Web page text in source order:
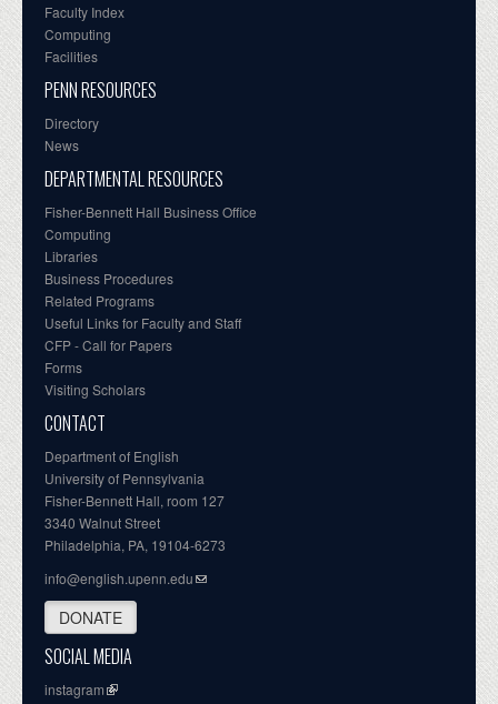
Faculty Index
Computing
Facilities
PENN RESOURCES
Directory
News
DEPARTMENTAL RESOURCES
Fisher-Bennett Hall Business Office
Computing
Libraries
Business Procedures
Related Programs
Useful Links for Faculty and Staff
CFP - Call for Papers
Forms
Visiting Scholars
CONTACT
Department of English
University of Pennsylvania
Fisher-Bennett Hall, room 127
3340 Walnut Street
Philadelphia, PA, 19104-6273
info@english.upenn.edu
DONATE
SOCIAL MEDIA
instagram